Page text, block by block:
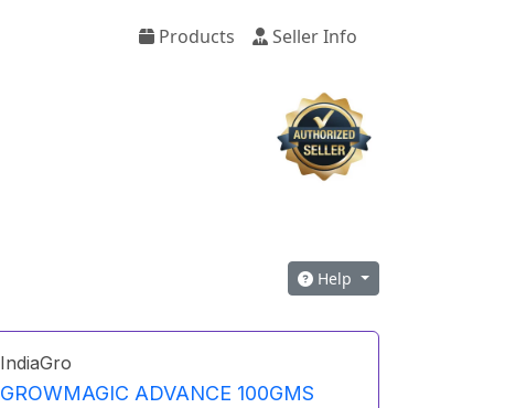
Products Seller Info
Help
IndiaGro
GROWMAGIC ADVANCE 100GMS